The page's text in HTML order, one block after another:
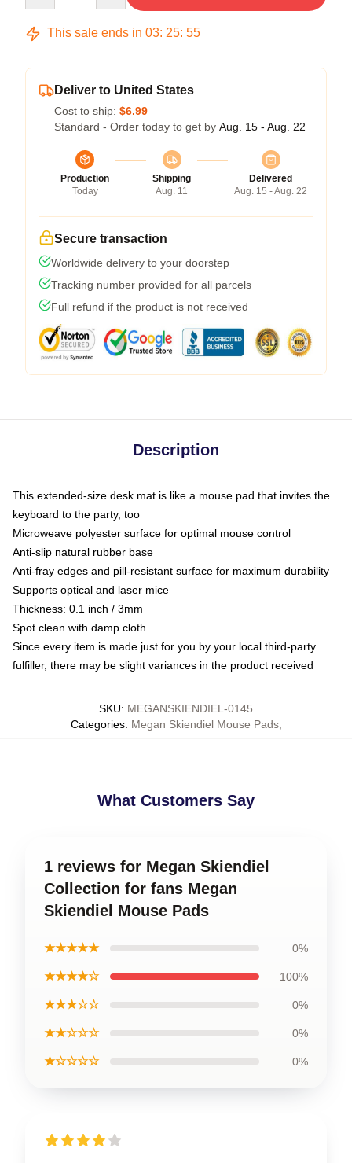
This sale ends in 03: 25: 54
Deliver to United States
Cost to ship: $6.99
Standard - Order today to get by Aug. 15 - Aug. 22
Production
Today
Shipping
Aug. 11
Delivered
Aug. 15 - Aug. 22
Secure transaction
Worldwide delivery to your doorstep
Tracking number provided for all parcels
Full refund if the product is not received
Description
This extended-size desk mat is like a mouse pad that invites the
keyboard to the party, too
Microweave polyester surface for optimal mouse control
Anti-slip natural rubber base
Anti-fray edges and pill-resistant surface for maximum durability
Supports optical and laser mice
Thickness: 0.1 inch / 3mm
Spot clean with damp cloth
Since every item is made just for you by your local third-party
fulfiller, there may be slight variances in the product received
SKU: MEGANSKIENDIEL-0145
Categories: Megan Skiendiel Mouse Pads,
What Customers Say
1 reviews for Megan Skiendiel
Collection for fans Megan
Skiendiel Mouse Pads
★★★★★ 0%
★★★★☆ 100%
★★★☆☆ 0%
★★☆☆☆ 0%
★☆☆☆☆ 0%